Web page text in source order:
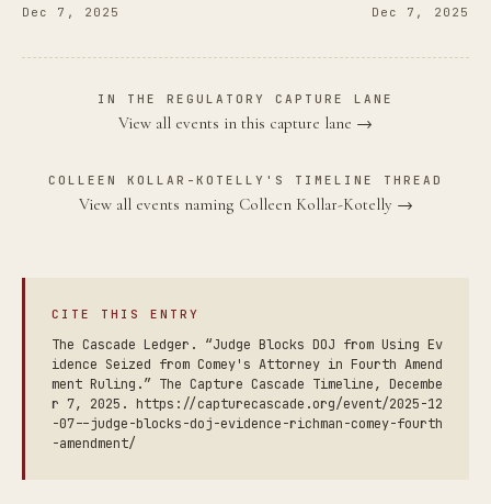
Dec 7, 2025 Dec 7, 2025
IN THE REGULATORY CAPTURE LANE
View all events in this capture lane →
COLLEEN KOLLAR-KOTELLY'S TIMELINE THREAD
View all events naming Colleen Kollar-Kotelly →
CITE THIS ENTRY
The Cascade Ledger. “Judge Blocks DOJ from Using Ev
idence Seized from Comey's Attorney in Fourth Amend
ment Ruling.” The Capture Cascade Timeline, Decembe
r 7, 2025. https://capturecascade.org/event/2025-12
-07--judge-blocks-doj-evidence-richman-comey-fourth
-amendment/